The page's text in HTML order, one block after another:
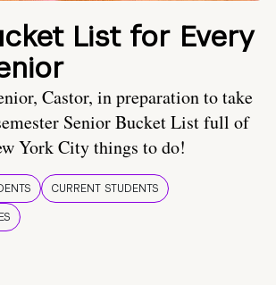
List for Every
Castor, in preparation to take
Senior Bucket List full of
York City things to do!
CURRENT STUDENTS